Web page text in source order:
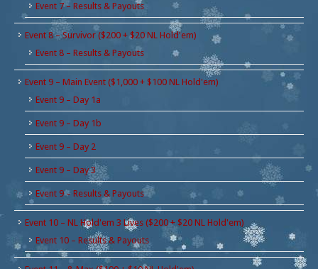
Event 7 – Results & Payouts
Event 8 – Survivor ($200 + $20 NL Hold'em)
Event 8 – Results & Payouts
Event 9 – Main Event ($1,000 + $100 NL Hold'em)
Event 9 – Day 1a
Event 9 – Day 1b
Event 9 – Day 2
Event 9 – Day 3
Event 9 – Results & Payouts
Event 10 – NL Hold'em 3 Lives ($200 + $20 NL Hold'em)
Event 10 – Results & Payouts